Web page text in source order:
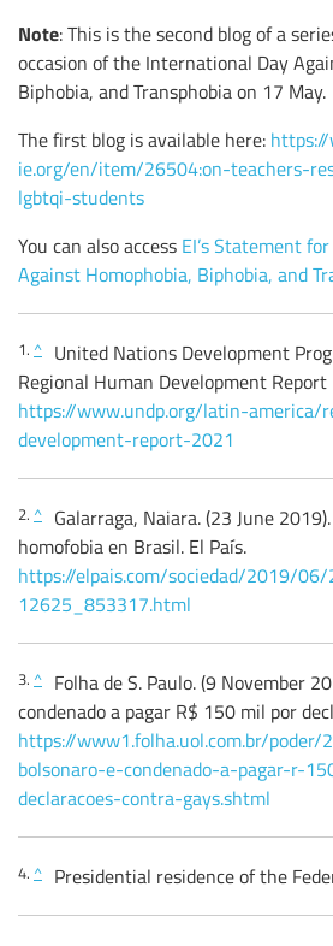
Note: This is the second blog of a
occasion of the International Day
Biphobia, and Transphobia on 17 May.
The first blog is available here:
ie.org/en/item/26504:on-teachers-
lgbtqi-students
You can also access EI’s Statement
Against Homophobia, Biphobia, and
1. ^
United Nations Development
Regional Human Development
https://www.undp.org/latin-america/
development-report-2021
2. ^
Galarraga, Naiara. (23 June
homofobia en Brasil. El País.
https://elpais.com/sociedad/2019/
12625_853317.html
3. ^
Folha de S. Paulo. (9 November
condenado a pagar R$ 150 mil por
https://www1.folha.uol.com.br/
bolsonaro-e-condenado-a-pagar-r-
declaracoes-contra-gays.shtml
4. ^ Presidential residence of the